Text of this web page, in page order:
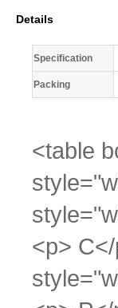
Details
Specification
Packing
<table
<p>